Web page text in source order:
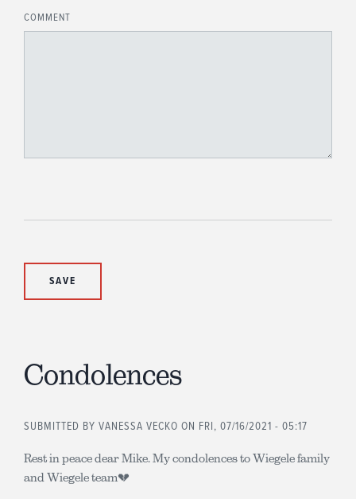
COMMENT
Condolences
SUBMITTED BY VANESSA VECKO ON FRI, 07/16/2021 - 05:17
Rest in peace dear Mike. My condolences to Wiegele family
and Wiegele team💔